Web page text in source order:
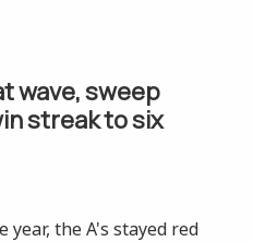
wave, sweep
streak to six
year, the A's stayed red